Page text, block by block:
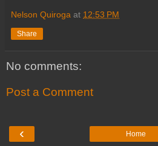
Nelson Quiroga at 12:53 PM
Share
No comments:
Post a Comment
‹ Home